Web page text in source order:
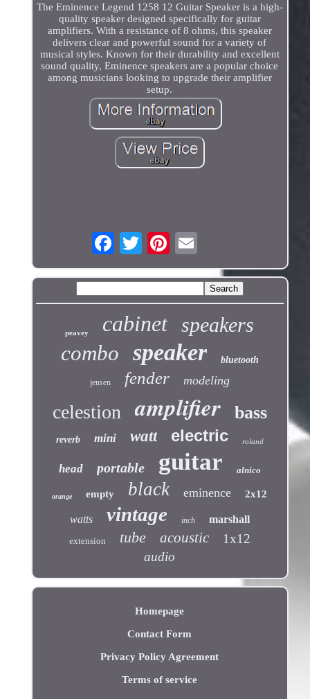
The Eminence Legend 1258 12 Guitar Speaker is a high-
quality speaker designed specifically for guitar
amplifiers. With a resistance of 8 ohms, this speaker
delivers clear and powerful sound for a variety of
musical styles. Known for their durability and excellent
sound quality, Eminence speakers are a popular choice
among musicians looking to upgrade their amplifier
setup.
peavey cabinet speakers
combo speaker bluetooth
jensen fender modeling
celestion amplifier bass
reverb mini watt electric roland
head portable guitar alnico
orange empty black eminence 2x12
watts vintage inch marshall
extension tube acoustic
1x12
audio
Homepage
Contact Form
Privacy Policy Agreement
Terms of service